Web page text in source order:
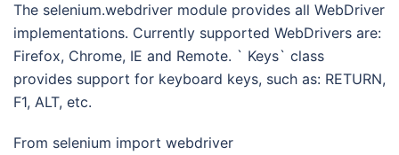
The selenium.webdriver module provides all WebDriver
implementations. Currently supported WebDrivers are:
Firefox, Chrome, IE and Remote. ` Keys` class
provides support for keyboard keys, such as: RETURN,
F1, ALT, etc.
From selenium import webdriver